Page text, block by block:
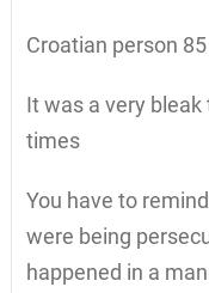
Croatian person 85
It was a very
times
You have to
were being
happened in a